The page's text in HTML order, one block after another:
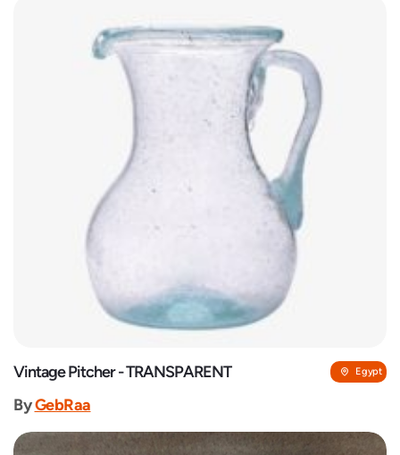
Vintage Pitcher - TRANSPARENT Egypt
ByGebRaa